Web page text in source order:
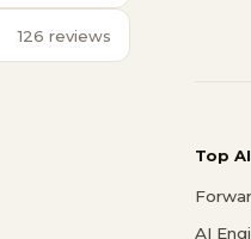
126 reviews
Top
AI